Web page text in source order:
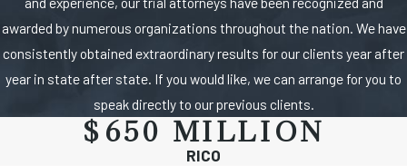
awarded by numerous organizations throughout the nation. We have
consistently obtained extraordinary results for our clients year after
year in state after state. If you would like, we can arrange for you to
speak directly to our previous clients.
$650 MILLION
RICO